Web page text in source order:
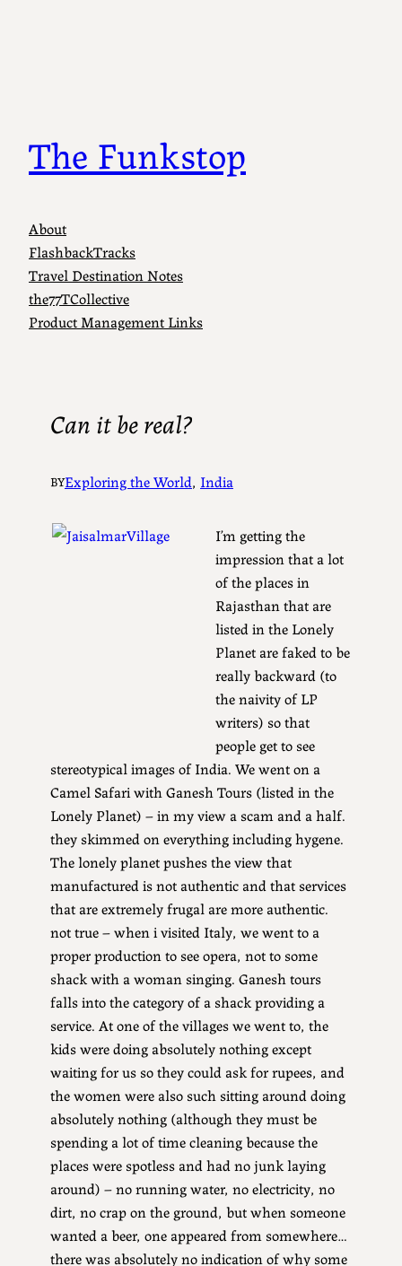
The Funkstop
About
FlashbackTracks
Travel Destination Notes
the77TCollective
Product Management Links
Can it be real?
BYExploring the World, India
I’m getting the
impression that a lot
of the places in
Rajasthan that are
listed in the Lonely
Planet are faked to be
really backward (to
the naivity of LP
writers) so that
people get to see
stereotypical images of India. We went on a
Camel Safari with Ganesh Tours (listed in the
Lonely Planet) – in my view a scam and a half.
they skimmed on everything including hygene.
The lonely planet pushes the view that
manufactured is not authentic and that services
that are extremely frugal are more authentic.
not true – when i visited Italy, we went to a
proper production to see opera, not to some
shack with a woman singing. Ganesh tours
falls into the category of a shack providing a
service. At one of the villages we went to, the
kids were doing absolutely nothing except
waiting for us so they could ask for rupees, and
the women were also such sitting around doing
absolutely nothing (although they must be
spending a lot of time cleaning because the
places were spotless and had no junk laying
around) – no running water, no electricity, no
dirt, no crap on the ground, but when someone
wanted a beer, one appeared from somewhere…
there was absolutely no indication of why some